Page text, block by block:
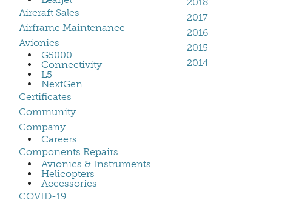
Aircraft Sales
Airframe Maintenance
Avionics
G5000
Connectivity
L5
NextGen
Certificates
Community
Company
Careers
Components Repairs
Avionics & Instruments
Helicopters
Accessories
COVID-19
2017
2016
2015
2014